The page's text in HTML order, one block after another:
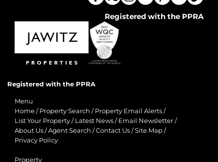
Registered with the PPRA
Registered with the PPRA
Menu
Home / Property Search / Property Email Alerts /
List Your Property / Latest News / Email Newsletter /
About Us /Agent Search /Contact Us /Site Map /
Privacy Policy
Property